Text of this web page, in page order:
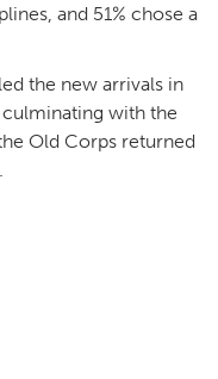
and 51% chose a
the new arrivals in
with the
Old Corps returned